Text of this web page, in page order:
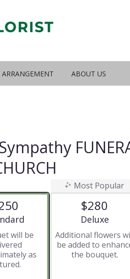
ABOUT US
size
will be
as
Most Popular
$280
Arrangement
Deluxe
Additional flowers
be added to
the bouquet.